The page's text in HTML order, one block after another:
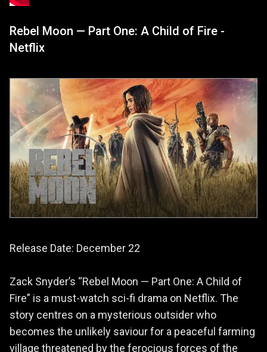
Rebel Moon — Part One: A Child of Fire -
Netflix
Release Date: December 22
Zack Snyder’s “Rebel Moon — Part One: A Child of
Fire” is a must-watch sci-fi drama on Netflix. The
story centres on a mysterious outsider who
becomes the unlikely saviour for a peaceful farming
village threatened by the ferocious forces of the